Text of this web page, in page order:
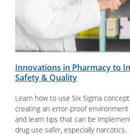
Innovations in Pharmacy to
Safety & Quality
Learn how to use Six Sigma
creating an error-proof
and learn tips that can be
drug use safer, especially narcotics.